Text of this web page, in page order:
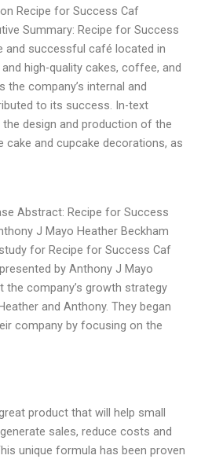
Recipe for Success Caf
Summary: Recipe for Success
and successful café located in
high-quality cakes, coffee, and
the company’s internal and
to its success. In-text
design and production of the
cake and cupcake decorations, as
Abstract: Recipe for Success
J Mayo Heather Beckham
for Recipe for Success Caf
by Anthony J Mayo
the company’s growth strategy
and Anthony. They began
company by focusing on the
product that will help small
sales, reduce costs and
unique formula has been proven